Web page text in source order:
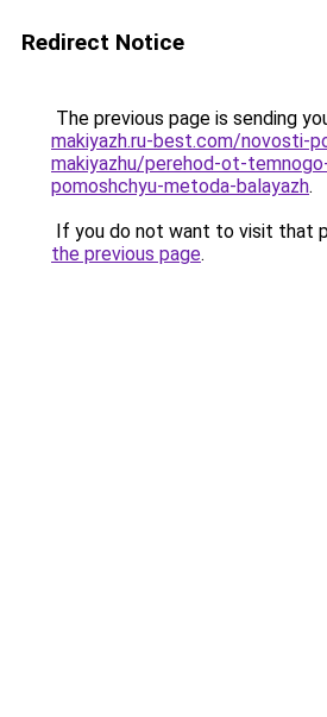
Redirect Notice
The previous page is sending
makiyazh.ru-best.com/novosti-
makiyazhu/perehod-ot-
pomoshchyu-metoda-balayazh.
If you do not want to visit that
the previous page.